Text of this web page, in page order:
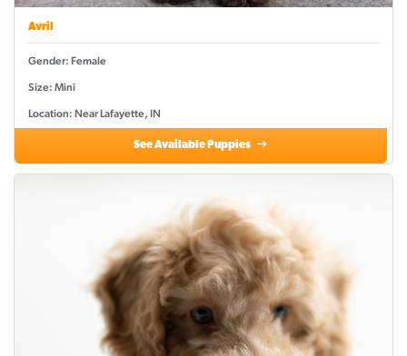
Avril
Gender: Female
Size: Mini
Location: Near Lafayette, IN
See Available Puppies